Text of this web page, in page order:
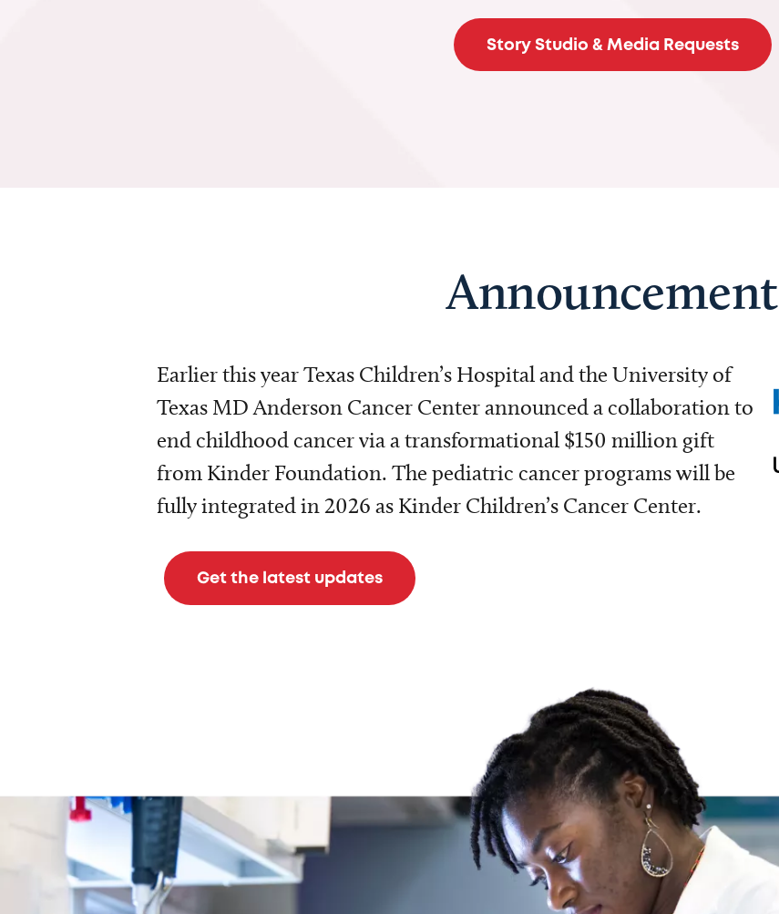
Story Studio & Media Requests
Announcement
Earlier this year Texas Children’s Hospital and the University of
Texas MD Anderson Cancer Center announced a collaboration to
end childhood cancer via a transformational $150 million gift
from Kinder Foundation. The pediatric cancer programs will be
fully integrated in 2026 as Kinder Children’s Cancer Center.
Get the latest updates